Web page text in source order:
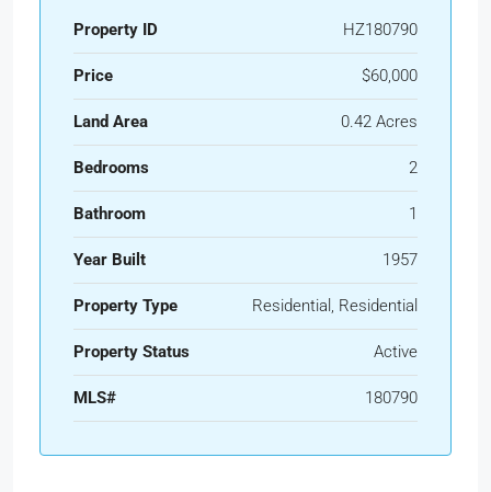
Property ID HZ180790
Price $60,000
Land Area 0.42 Acres
Bedrooms 2
Bathroom 1
Year Built 1957
Property Type Residential, Residential
Property Status Active
MLS# 180790